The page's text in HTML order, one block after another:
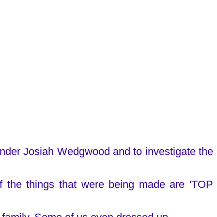
Josiah Wedgwood and to investigate the
things that were being made are 'TOP